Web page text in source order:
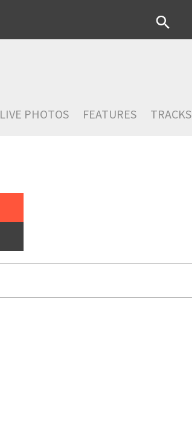
LIVE PHOTOS FEATURES TRACKS